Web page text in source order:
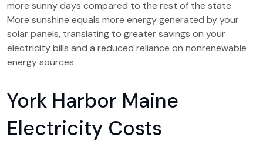
more sunny days compared to the rest of the state.
More sunshine equals more energy generated by your
solar panels, translating to greater savings on your
electricity bills and a reduced reliance on nonrenewable
energy sources.
York Harbor Maine
Electricity Costs